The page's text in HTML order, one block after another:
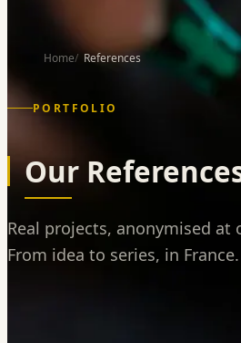
Home References
PORTFOLIO
Our
Real projects, anonymised at
From idea to series, in France.